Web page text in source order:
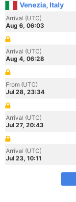
Venezia, Italy
Arrival (UTC)
Aug 6, 06:03
Arrival (UTC)
Aug 4, 06:28
From (UTC)
Jul 28, 23:34
Arrival (UTC)
Jul 27, 20:43
Arrival (UTC)
Jul 23, 10:11